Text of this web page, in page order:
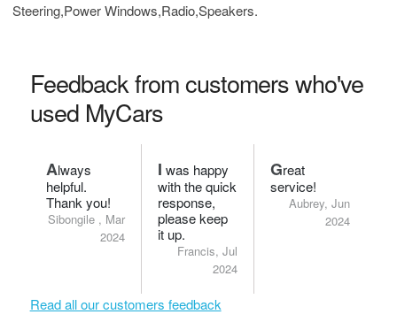
Steering,Power Windows,Radio,Speakers.
Feedback from customers who've
used MyCars
Always
helpful.
Thank you!
Sibongile , Mar
2024
I was happy
with the quick
response,
please keep
it up.
Francis, Jul
2024
Great
service!
Aubrey, Jun
2024
Read all our customers feedback